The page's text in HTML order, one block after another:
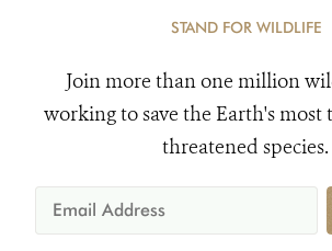
STAND FOR WILDLIFE
Join more than one million
working to save the Earth's most
threatened species.